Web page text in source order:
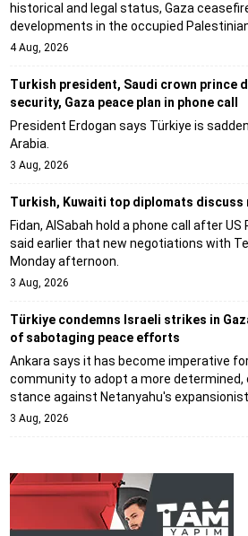
historical and legal status, Gaza
developments in the occupied
4 Aug, 2026
Turkish president, Saudi crown prince
security, Gaza peace plan in phone call
President Erdogan says Türkiye is
Arabia.
3 Aug, 2026
Turkish, Kuwaiti top diplomats discuss
Fidan, AlSabah hold a phone call after
said earlier that new negotiations with
Monday afternoon.
3 Aug, 2026
Türkiye condemns Israeli strikes in
of sabotaging peace efforts
Ankara says it has become imperative
community to adopt a more
stance against Netanyahu's expansionist
3 Aug, 2026